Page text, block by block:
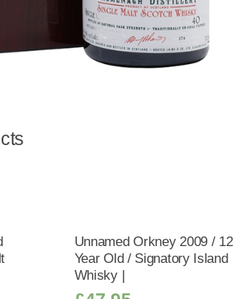
Unnamed Orkney 2009 / 12
Year Old / Signatory Island
Whisky |